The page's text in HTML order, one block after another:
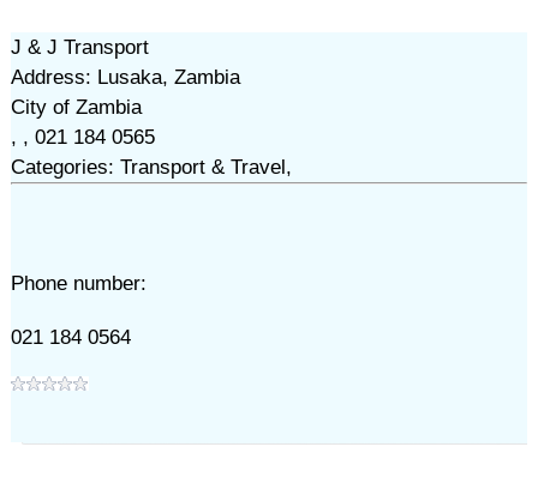
J & J Transport
Address: Lusaka, Zambia
City of Zambia
, , 021 184 0565
Categories: Transport & Travel,
Phone number:
021 184 0564